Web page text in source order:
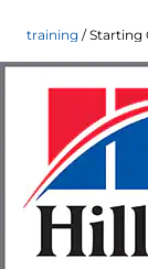
training Starting
Puppy
Training
Staff Author